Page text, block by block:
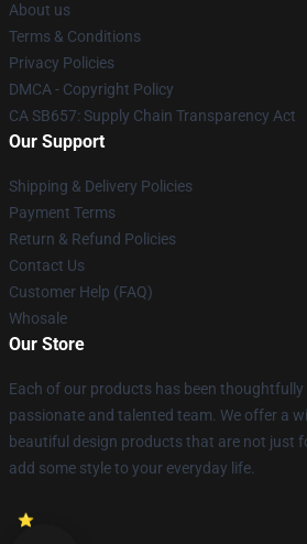
About us
Terms & Conditions
Privacy Policies
DMCA - Copyright Policy
CA SB657: Supply Chain Transparency Act
Our Support
Shipping & Delivery Policies
Payment Terms
Return & Refund Policies
Contact Us
Customer Help (FAQ)
Whosale
Our Store
Each of our products has been thoughtfully
passionate and talented team. We offer a
beautiful design products that are not just
add some style to your everyday life.